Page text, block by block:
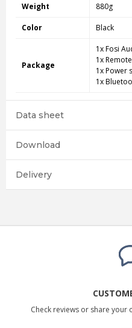
Weight 880g
Color Black
Package
1x Fosi
1x
1x Power
1x
Data sheet
Download
Delivery
Check reviews or share